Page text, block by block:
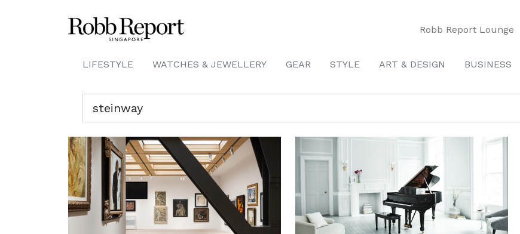
Robb Report Lounge
LIFESTYLE WATCHES & JEWELLERY GEAR STYLE ART & DESIGN BUSINESS